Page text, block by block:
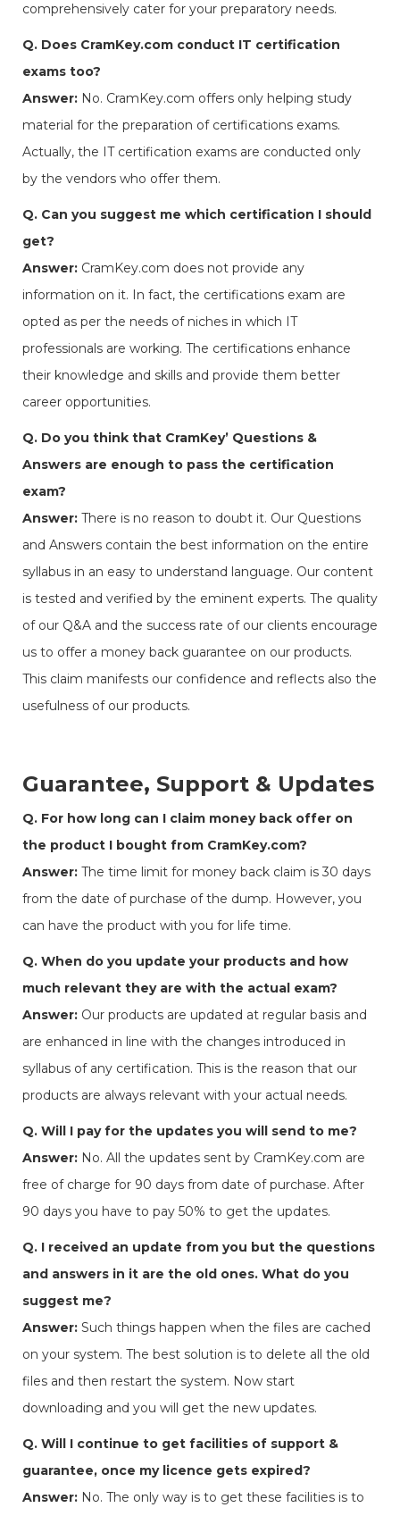
comprehensively cater for your preparatory needs.
Q. Does CramKey.com conduct IT certification
exams too?
Answer: No. CramKey.com offers only helping study
material for the preparation of certifications exams.
Actually, the IT certification exams are conducted only
by the vendors who offer them.
Q. Can you suggest me which certification I should
get?
Answer: CramKey.com does not provide any
information on it. In fact, the certifications exam are
opted as per the needs of niches in which IT
professionals are working. The certifications enhance
their knowledge and skills and provide them better
career opportunities.
Q. Do you think that CramKey’ Questions &
Answers are enough to pass the certification
exam?
Answer: There is no reason to doubt it. Our Questions
and Answers contain the best information on the entire
syllabus in an easy to understand language. Our content
is tested and verified by the eminent experts. The quality
of our Q&A and the success rate of our clients encourage
us to offer a money back guarantee on our products.
This claim manifests our confidence and reflects also the
usefulness of our products.
Guarantee, Support & Updates
Q. For how long can I claim money back offer on
the product I bought from CramKey.com?
Answer: The time limit for money back claim is 30 days
from the date of purchase of the dump. However, you
can have the product with you for life time.
Q. When do you update your products and how
much relevant they are with the actual exam?
Answer: Our products are updated at regular basis and
are enhanced in line with the changes introduced in
syllabus of any certification. This is the reason that our
products are always relevant with your actual needs.
Q. Will I pay for the updates you will send to me?
Answer: No. All the updates sent by CramKey.com are
free of charge for 90 days from date of purchase. After
90 days you have to pay 50% to get the updates.
Q. I received an update from you but the questions
and answers in it are the old ones. What do you
suggest me?
Answer: Such things happen when the files are cached
on your system. The best solution is to delete all the old
files and then restart the system. Now start
downloading and you will get the new updates.
Q. Will I continue to get facilities of support &
guarantee, once my licence gets expired?
Answer: No. The only way is to get these facilities is to